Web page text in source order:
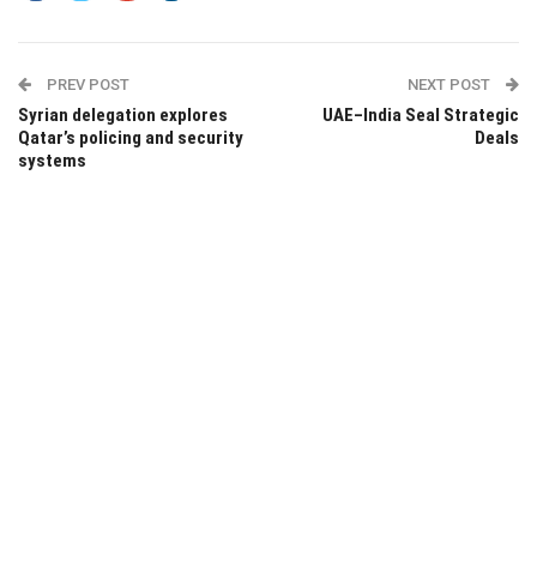
PREV POST
Syrian delegation explores
Qatar’s policing and security
systems
NEXT POST
UAE–India Seal Strategic
Deals